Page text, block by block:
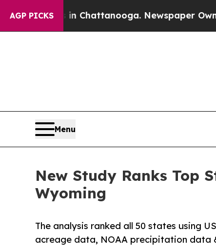
AGP PICKS
in Chattanooga. Newspaper Owner Calls
Menu
New Study Ranks Top
Wyoming
The analysis ranked all 50 states using
acreage data, NOAA precipitation data